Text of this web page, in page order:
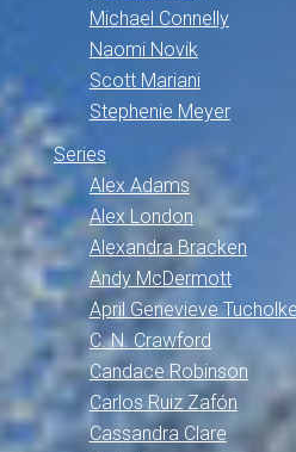
Michael Connelly
Naomi Novik
Scott Mariani
Stephenie Meyer
Series
Alex Adams
Alex London
Alexandra Bracken
Andy McDermott
April Genevieve Tucholke
C. N. Crawford
Candace Robinson
Carlos Ruiz Zafón
Cassandra Clare